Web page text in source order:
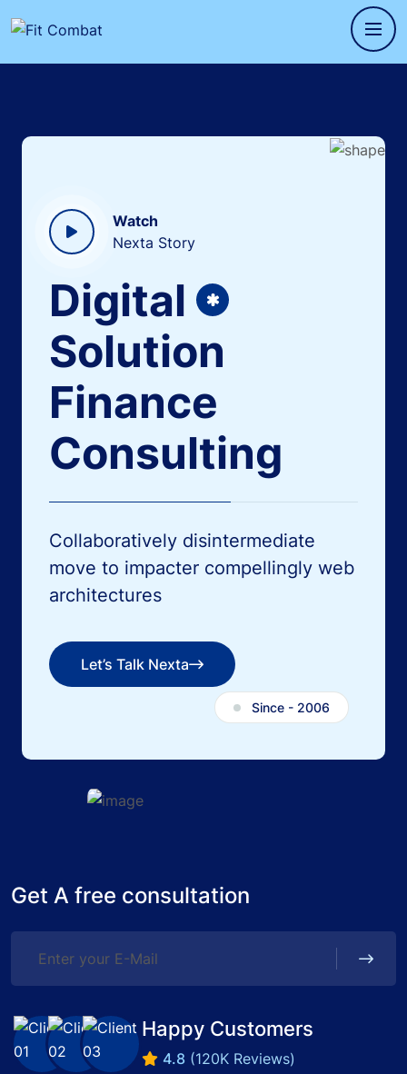
Watch
Nexta Story
Digital
Solution
Finance
Consulting
Collaboratively disintermediate
move to impacter compellingly web
architectures
Let’s Talk Nexta
Let’s Talk Nexta
Since - 2006
Get A free consultation
Happy Customers
4.8 (120K Reviews)